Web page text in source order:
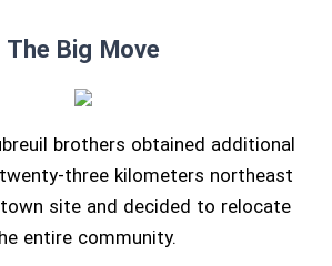
The Big Move
brothers obtained additional
three kilometers northeast
site and decided to relocate
entire community.